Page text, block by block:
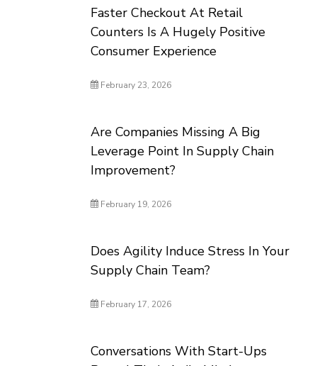
Faster Checkout At Retail
Counters Is A Hugely Positive
Consumer Experience
February 23, 2026
Are Companies Missing A Big
Leverage Point In Supply Chain
Improvement?
February 19, 2026
Does Agility Induce Stress In Your
Supply Chain Team?
February 17, 2026
Conversations With Start-Ups